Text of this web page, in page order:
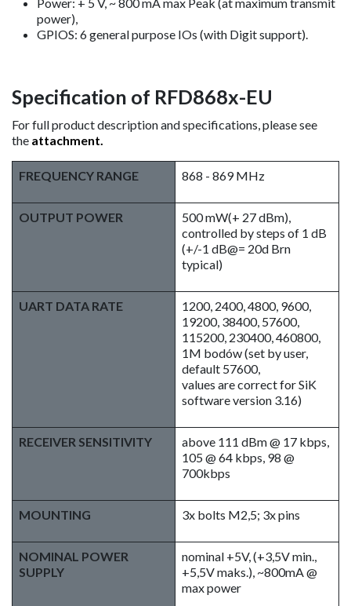
power),
GPIOS: 6 general purpose IOs (with Digit support).
Specification of RFD868x-EU
For full product description and specifications, please see
the attachment.
FREQUENCY RANGE 868 - 869 MHz
OUTPUT POWER
500 mW(+ 27 dBm),
controlled by steps of 1 dB
(+/-1 dB@= 20d Brn
typical)
UART DATA RATE
1200, 2400, 4800, 9600,
19200, 38400, 57600,
115200, 230400, 460800,
1M bodów (set by user,
default 57600,
values are correct for SiK
software version 3.16)
RECEIVER SENSITIVITY
above 111 dBm @ 17 kbps,
105 @ 64 kbps, 98 @
700kbps
MOUNTING 3x bolts M2,5; 3x pins
NOMINAL POWER
SUPPLY
nominal +5V, (+3,5V min.,
+5,5V maks.), ~800mA @
max power